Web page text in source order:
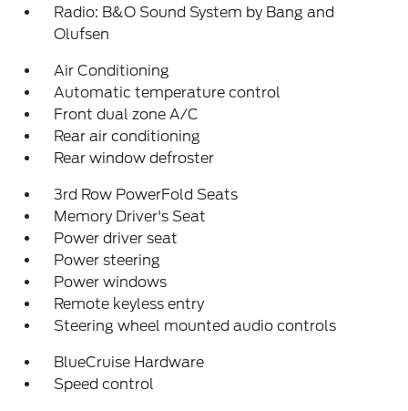
Radio: B&O Sound System by Bang and
Olufsen
Air Conditioning
Automatic temperature control
Front dual zone A/C
Rear air conditioning
Rear window defroster
3rd Row PowerFold Seats
Memory Driver's Seat
Power driver seat
Power steering
Power windows
Remote keyless entry
Steering wheel mounted audio controls
BlueCruise Hardware
Speed control